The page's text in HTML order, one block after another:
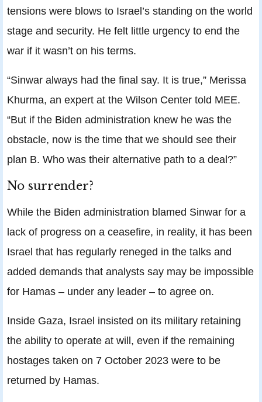
tensions were blows to Israel’s standing on the world
stage and security. He felt little urgency to end the
war if it wasn’t on his terms.
“Sinwar always had the final say. It is true,” Merissa
Khurma, an expert at the Wilson Center told MEE.
“But if the Biden administration knew he was the
obstacle, now is the time that we should see their
plan B. Who was their alternative path to a deal?”
No surrender?
While the Biden administration blamed Sinwar for a
lack of progress on a ceasefire, in reality, it has been
Israel that has regularly reneged in the talks and
added demands that analysts say may be impossible
for Hamas – under any leader – to agree on.
Inside Gaza, Israel insisted on its military retaining
the ability to operate at will, even if the remaining
hostages taken on 7 October 2023 were to be
returned by Hamas.